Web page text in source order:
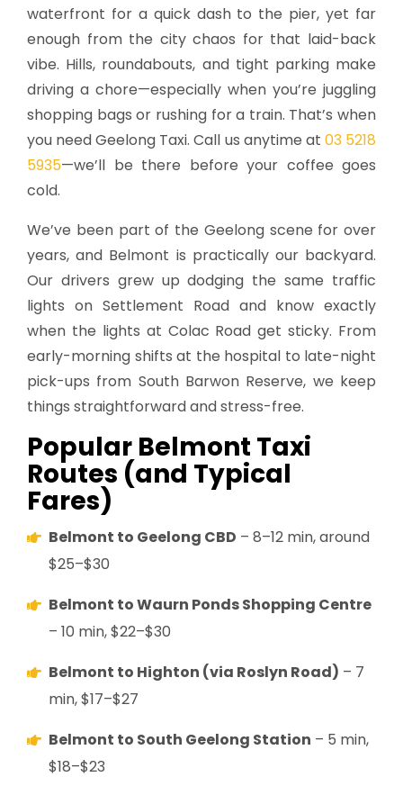
waterfront for a quick dash to the pier, yet far
enough from the city chaos for that laid-back
vibe. Hills, roundabouts, and tight parking make
driving a chore—especially when you’re juggling
shopping bags or rushing for a train. That’s when
you need Geelong Taxi. Call us anytime at 03 5218
5935—we’ll be there before your coffee goes
cold.
We’ve been part of the Geelong scene for over
years, and Belmont is practically our backyard.
Our drivers grew up dodging the same traffic
lights on Settlement Road and know exactly
when the lights at Colac Road get sticky. From
early-morning shifts at the hospital to late-night
pick-ups from South Barwon Reserve, we keep
things straightforward and stress-free.
Popular Belmont Taxi
Routes (and Typical
Fares)
Belmont to Geelong CBD – 8–12 min, around
$25–$30
Belmont to Waurn Ponds Shopping Centre
– 10 min, $22–$30
Belmont to Highton (via Roslyn Road) – 7
min, $17–$27
Belmont to South Geelong Station – 5 min,
$18–$23